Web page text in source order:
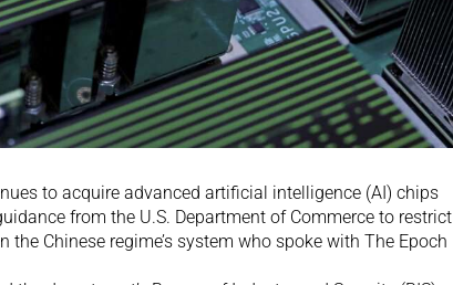
to acquire advanced artificial intelligence (AI) chips
from the U.S. Department of Commerce to restrict
Chinese regime’s system who spoke with The Epoch